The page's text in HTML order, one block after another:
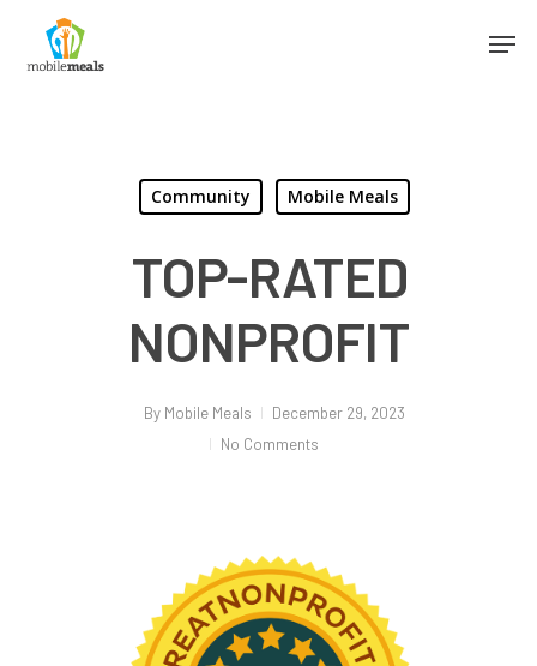
Community Mobile Meals
TOP-RATED
NONPROFIT
By Mobile Meals
December 29, 2023
No Comments